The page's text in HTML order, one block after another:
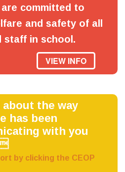
committed to
and safety of all
staff in school.
VIEW INFO
about the way
has been
with you
by clicking the CEOP